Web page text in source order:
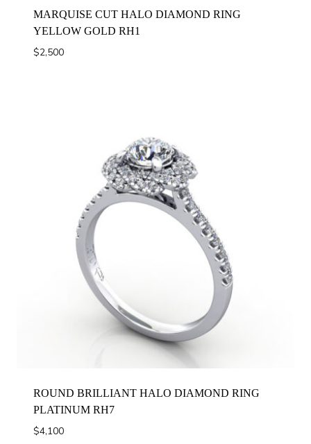
MARQUISE CUT HALO DIAMOND RING
YELLOW GOLD RH1
$2,500
ROUND BRILLIANT HALO DIAMOND RING
PLATINUM RH7
$4,100